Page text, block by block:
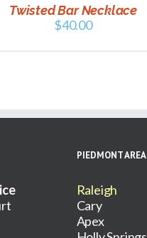
Twisted Bar Necklace
$40.00
PIEDMONT AREA
Raleigh
Cary
Apex